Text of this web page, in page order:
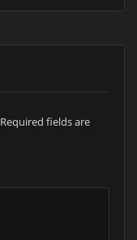
Required fields are